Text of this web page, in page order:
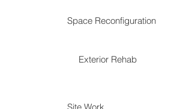
Space Reconfiguration
Exterior Rehab